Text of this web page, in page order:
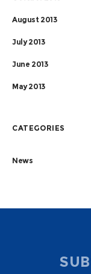
August 2013
July 2013
June 2013
May 2013
CATEGORIES
News